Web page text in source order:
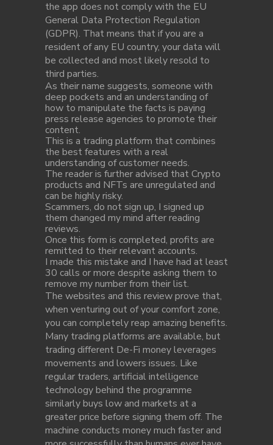
the app does not comply with the EU
General Data Protection Regulation
(GDPR). That means that if you are a
resident of any EU country, your data will
be collected and most likely resold to
third parties.
As their name suggests, someone with
deep pockets and an understanding of
how to manipulate the facts is paying
press release agencies to promote their
content.
This is a trading platform that combines
the best features with a real
understanding of customer needs.
The reader is further advised that Crypto
products and NFTs are unregulated and
can be highly risky.
Scammers, do not sign up, I signed up
them changed my mind after reading
reviews.
Once this form is completed, profits are
remitted to their relevant accounts.
I made this mistake and I have had at least
30 calls or more despite asking them to
remove my number from their list.
The websites and this review prove that,
when venturing out of your comfort zone,
you can completely reap amazing benefits.
Many trading platforms are available, but
trading different De-Fi money leverages
movements and lowers issues. Like
regular traders, artificial intelligence
technology behind the programme
similarly buys low and markets at a
greater price before signing them off. The
machine conducts money much faster and